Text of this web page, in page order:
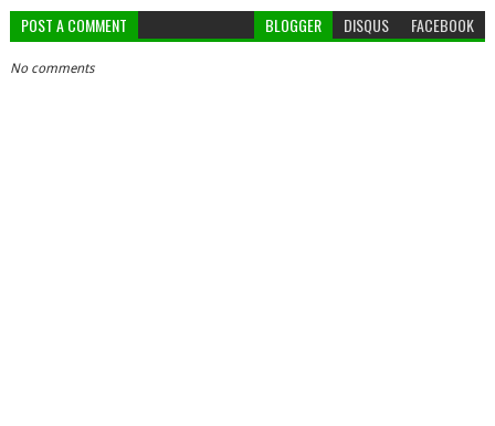
POST A COMMENT BLOGGER DISQUS FACEBOOK
No comments